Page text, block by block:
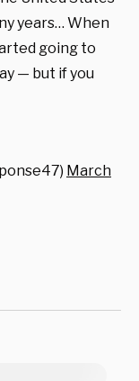
years… When
going to
— but if you
March